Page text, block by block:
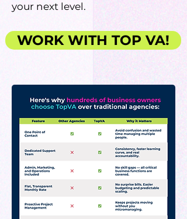
your next level.
WORK WITH TOP VA!